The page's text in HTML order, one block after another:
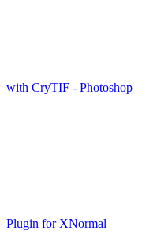
with CryTIF - Photoshop
Plugin for XNormal